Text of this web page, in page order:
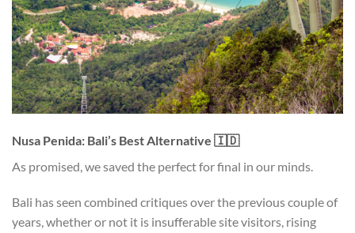
Nusa Penida: Bali’s Best Alternative 🇮🇩
As promised, we saved the perfect for final in our minds.
Bali has seen combined critiques over the previous couple of
years, whether or not it is insufferable site visitors, rising